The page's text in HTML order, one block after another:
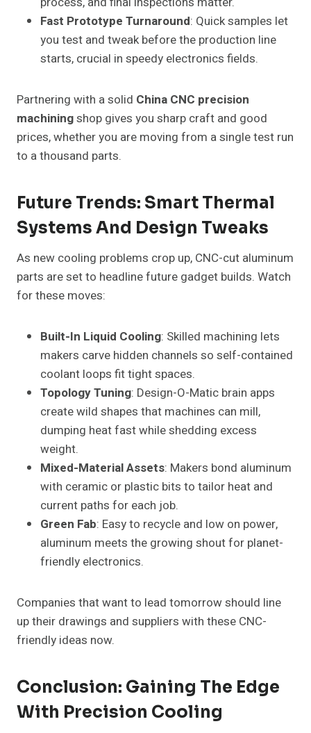
Fast Prototype Turnaround: Quick samples let
you test and tweak before the production line
starts, crucial in speedy electronics fields.
Partnering with a solid China CNC precision
machiningshop gives you sharp craft and good
prices, whether you are moving from a single test run
to a thousand parts.
Future Trends: Smart Thermal
Systems And Design Tweaks
As new cooling problems crop up, CNC-cut aluminum
parts are set to headline future gadget builds. Watch
for these moves:
Built-In Liquid Cooling: Skilled machining lets
makers carve hidden channels so self-contained
coolant loops fit tight spaces.
Topology Tuning: Design-O-Matic brain apps
create wild shapes that machines can mill,
dumping heat fast while shedding excess
weight.
Mixed-Material Assets: Makers bond aluminum
with ceramic or plastic bits to tailor heat and
current paths for each job.
Green Fab: Easy to recycle and low on power,
aluminum meets the growing shout for planet-
friendly electronics.
Companies that want to lead tomorrow should line
up their drawings and suppliers with these CNC-
friendly ideas now.
Conclusion: Gaining The Edge
With Precision Cooling